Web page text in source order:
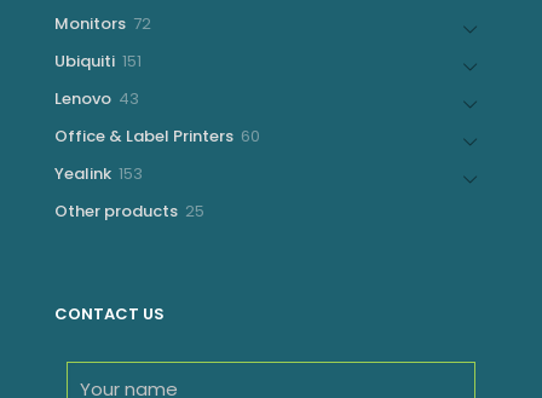
Monitors 7272
Ubiquiti 151
Lenovo 43
Office & Label Printers 60
Yealink 153
Other products 25
CONTACT US